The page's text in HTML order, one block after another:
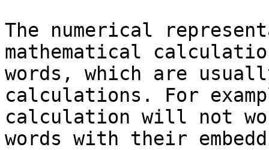
The numerical
mathematical
words, which are
calculations. For
calculation will not
words with their